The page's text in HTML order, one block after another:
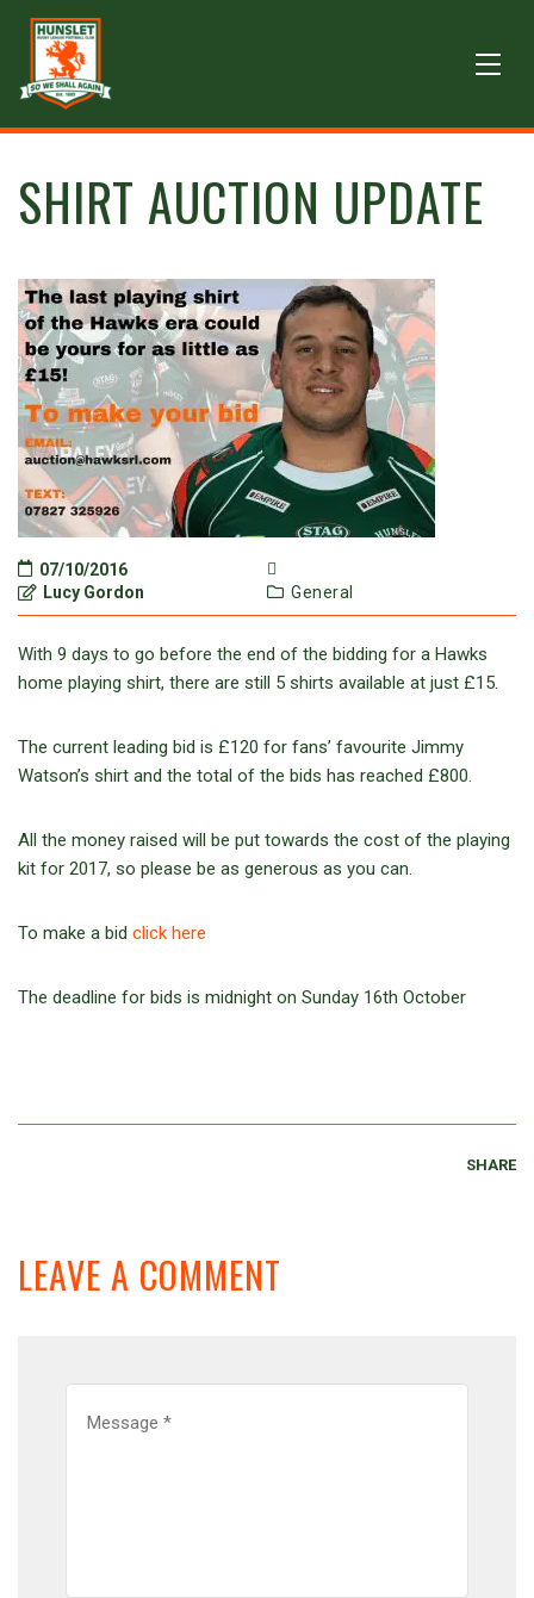
SHIRT AUCTION UPDATE
07/10/2016
Lucy Gordon
General
With 9 days to go before the end of the bidding for a Hawks
home playing shirt, there are still 5 shirts available at just £15.
The current leading bid is £120 for fans’ favourite Jimmy
Watson’s shirt and the total of the bids has reached £800.
All the money raised will be put towards the cost of the playing
kit for 2017, so please be as generous as you can.
To make a bid click here
The deadline for bids is midnight on Sunday 16th October
SHARE
LEAVE A COMMENT